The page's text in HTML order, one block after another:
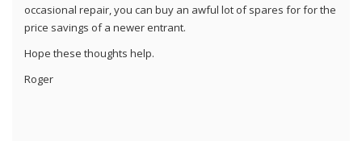
occasional repair, you can buy an awful lot of spares for for the
price savings of a newer entrant.
Hope these thoughts help.
Roger